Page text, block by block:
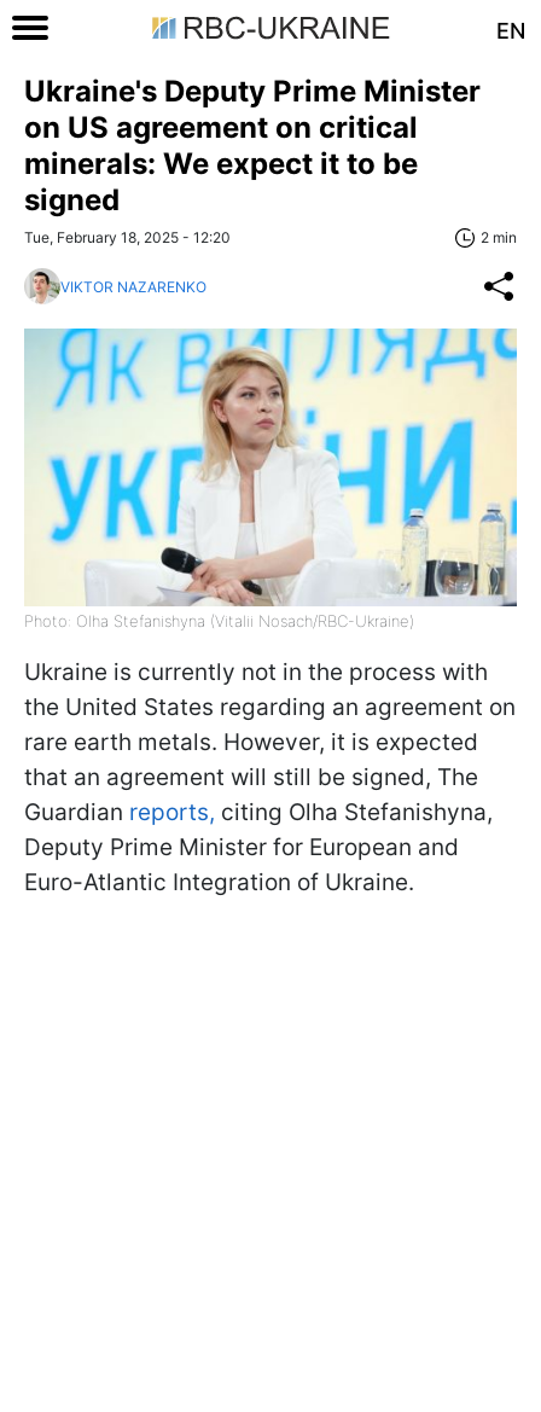
EN
Ukraine's Deputy Prime Minister
on US agreement on critical
minerals: We expect it to be
signed
Tue, February 18, 2025 - 12:20 2 min
VIKTOR NAZARENKO
Photo: Olha Stefanishyna (Vitalii Nosach/RBC-Ukraine)
Ukraine is currently not in the process with
the United States regarding an agreement on
rare earth metals. However, it is expected
that an agreement will still be signed, The
Guardian reports, citing Olha Stefanishyna,
Deputy Prime Minister for European and
Euro-Atlantic Integration of Ukraine.